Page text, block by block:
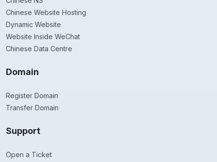
Chinese Website Hosting
Dynamic Website
Website Inside WeChat
Chinese Data Centre
Domain
Register Domain
Transfer Domain
Support
Open a Ticket